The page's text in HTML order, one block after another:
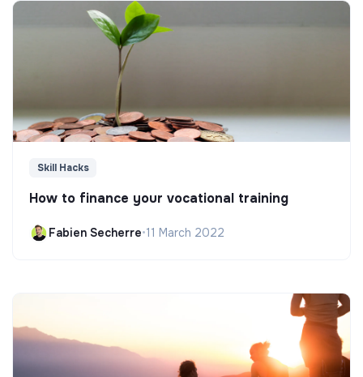
Skill Hacks
How to finance your vocational training
Fabien Secherre•11 March 2022